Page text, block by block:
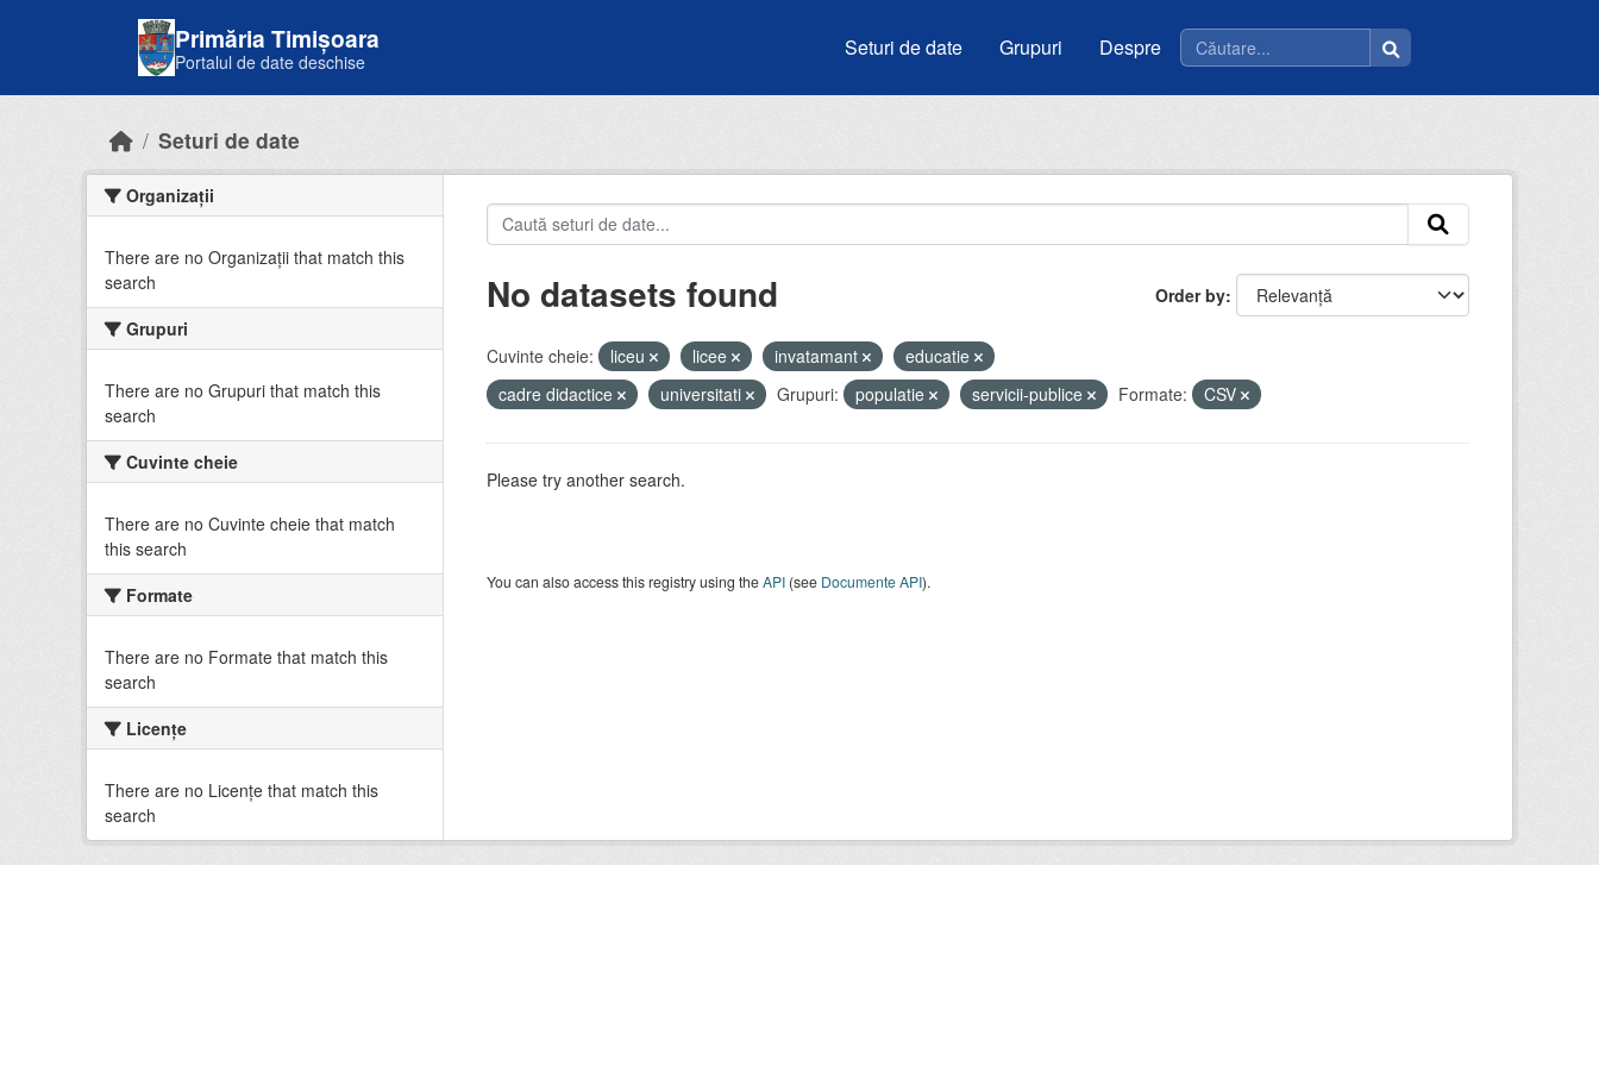
Primăria Timișoara
Portalul de date deschise
Seturi de date Grupuri Despre
Seturi de date
Organizații
There are no Organizații that match this
search
Grupuri
There are no Grupuri that match this
search
Cuvinte cheie
There are no Cuvinte cheie that match
this search
Formate
There are no Formate that match this
search
Licenţe
There are no Licenţe that match this
search
Order by
No datasets found
Cuvinte cheie: liceu licee invatamant
educatie
cadre didactice
universitati Grupuri: populatie servicii-publice Formate: CSV
Please try another search.
You can also access this registry using theAPI(see Documente API).